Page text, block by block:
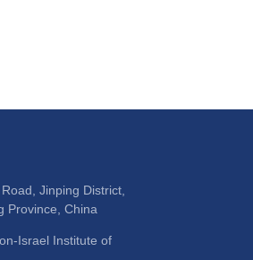
Jinping District,
Province, China
Israel Institute of